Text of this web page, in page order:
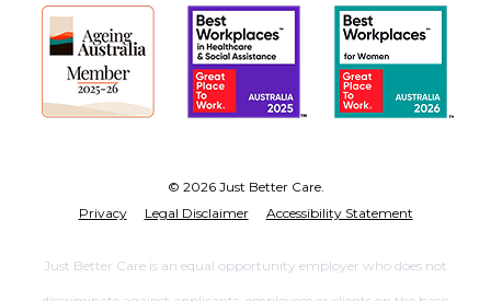
© 2026 Just Better Care.
Privacy
Legal Disclaimer Accessibility Statement
Just Better Care is an equal opportunity employer who does not